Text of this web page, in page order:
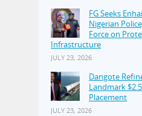
FG Seeks
Nigerian
Force on
Infrastructure
JULY 23, 2026
Dangote
Landmark
Placement
JULY 23, 2026